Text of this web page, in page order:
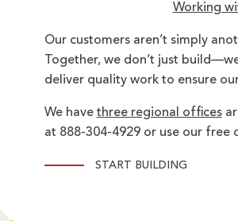
Working
Our customers aren’t simply
Together, we don’t just
deliver quality work to ensure
We have three regional offices
at 888-304-4929 or use our
START BUILDING